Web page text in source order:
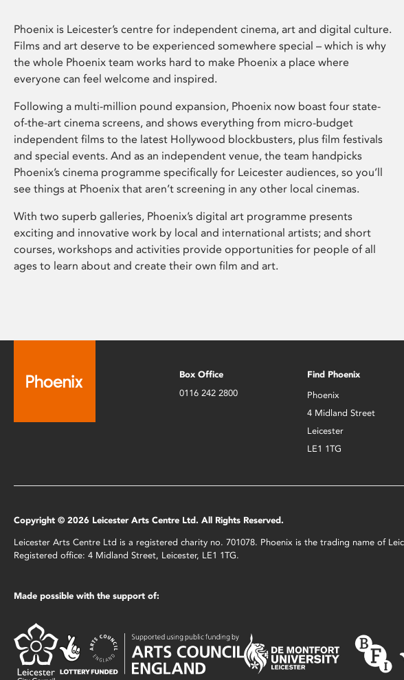
Phoenix is Leicester’s centre for independent cinema, art and digital culture.
Films and art deserve to be experienced somewhere special – which is why
the whole Phoenix team works hard to make Phoenix a place where
everyone can feel welcome and inspired.
Following a multi-million pound expansion, Phoenix now boast four state-
of-the-art cinema screens, and shows everything from micro-budget
independent films to the latest Hollywood blockbusters, plus film festivals
and special events. And as an independent venue, the team handpicks
Phoenix’s cinema programme specifically for Leicester audiences, so you’ll
see things at Phoenix that aren’t screening in any other local cinemas.
With two superb galleries, Phoenix’s digital art programme presents
exciting and innovative work by local and international artists; and short
courses, workshops and activities provide opportunities for people of all
ages to learn about and create their own film and art.
Box Office
0116 242 2800
Find Phoenix
Phoenix
4 Midland Street
Leicester
LE1 1TG
Copyright © 2026 Leicester Arts Centre Ltd. All Rights Reserved.
Leicester Arts Centre Ltd is a registered charity no. 701078. Phoenix is the trading name of
Registered office: 4 Midland Street, Leicester, LE1 1TG.
Made possible with the support of: